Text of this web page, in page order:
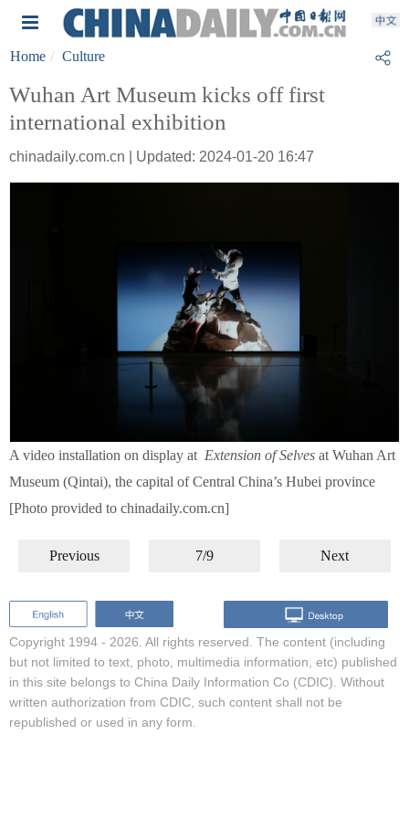
Home Culture
Wuhan Art Museum kicks off first
international exhibition
chinadaily.com.cn | Updated: 2024-01-20 16:47
A video installation on display at Extension of Selves at Wuhan Art
Museum (Qintai), the capital of Central China’s Hubei province
[Photo provided to chinadaily.com.cn]
Previous 7/9 Next
Copyright 1994 - 2026. All rights reserved. The content (including
but not limited to text, photo, multimedia information, etc) published
in this site belongs to China Daily Information Co (CDIC). Without
written authorization from CDIC, such content shall not be
republished or used in any form.